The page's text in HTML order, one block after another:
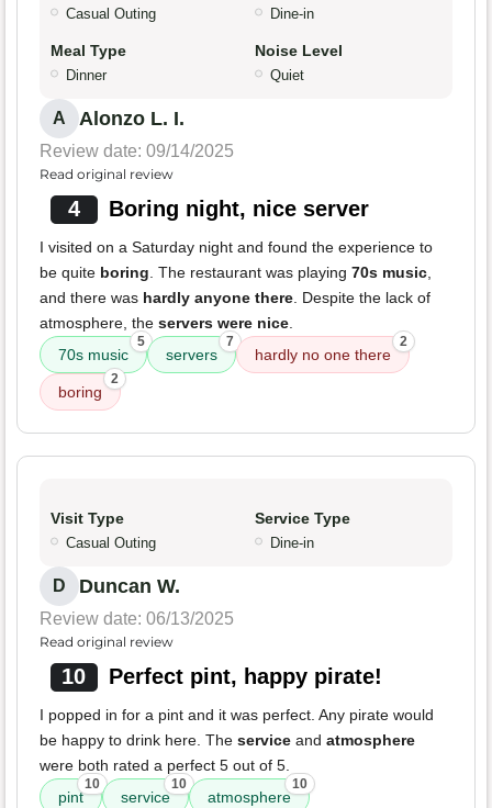
Casual Outing Dine-in
Meal Type
Dinner
Noise Level
Quiet
A Alonzo L. I.
Review date: 09/14/2025
Read original review
4 Boring night, nice server
I visited on a Saturday night and found the experience to
be quite boring. The restaurant was playing 70s music,
and there was hardly anyone there. Despite the lack of
atmosphere, the servers were nice.
70s music
5
servers
7
hardly no one there
2
boring
2
Visit Type
Casual Outing
Service Type
Dine-in
D Duncan W.
Review date: 06/13/2025
Read original review
10 Perfect pint, happy pirate!
I popped in for a pint and it was perfect. Any pirate would
be happy to drink here. The service and atmosphere
were both rated a perfect 5 out of 5.
pint
10
service
10
atmosphere
10